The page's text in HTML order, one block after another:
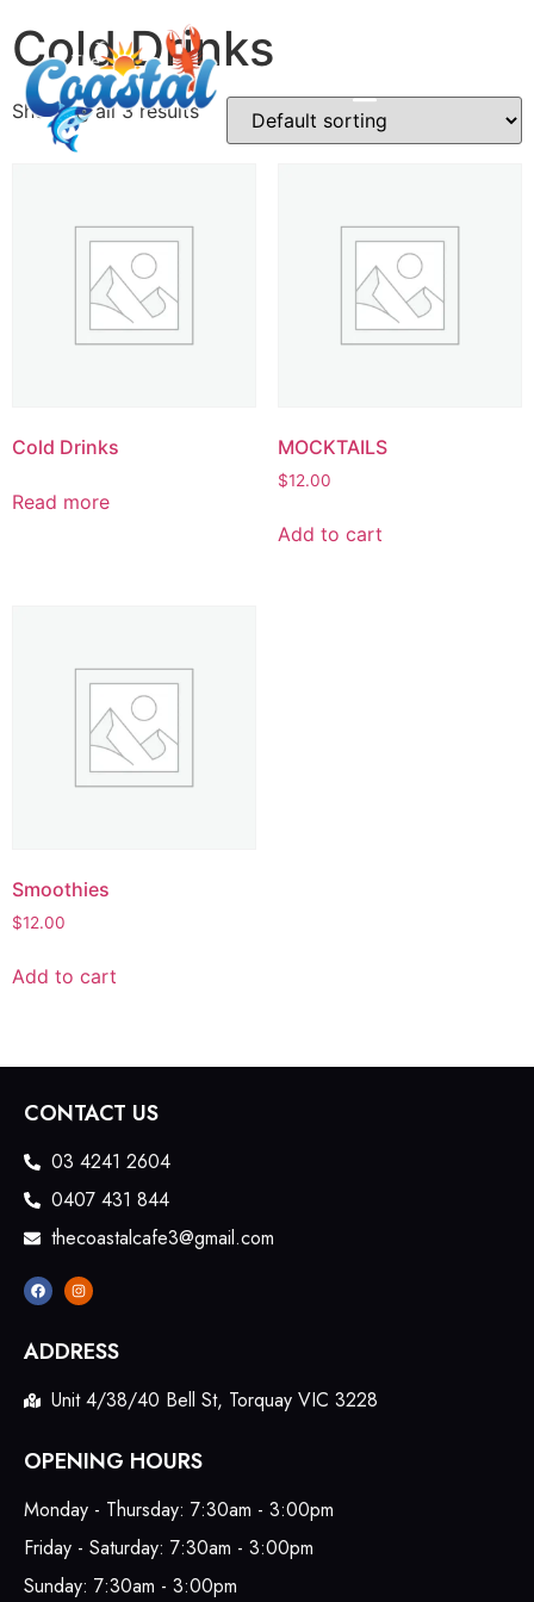
Cold Drinks
Showing all 3 results
Cold Drinks
Read more
MOCKTAILS
$12.00
Add to cart
Smoothies
$12.00
Add to cart
CONTACT US
03 4241 2604
0407 431 844
thecoastalcafe3@gmail.com
ADDRESS
Unit 4/38/40 Bell St, Torquay VIC 3228
OPENING HOURS
Monday - Thursday: 7:30am - 3:00pm
Friday - Saturday: 7:30am - 3:00pm
Sunday: 7:30am - 3:00pm